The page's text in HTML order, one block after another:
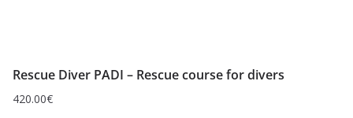
Rescue Diver PADI – Rescue course for divers
420.00€